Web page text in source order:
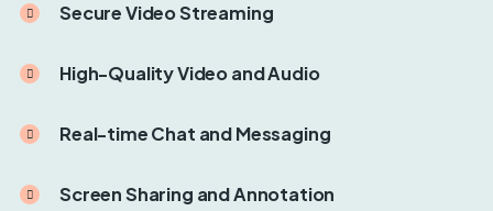
Secure Video Streaming
High-Quality Video and Audio
Real-time Chat and Messaging
Screen Sharing and Annotation